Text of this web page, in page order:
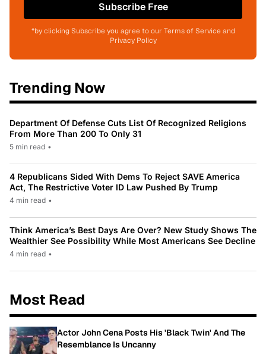
Subscribe Free
*by clicking Subscribe you agree to our Terms of Service and
Privacy Policy
Trending Now
Department Of Defense Cuts List Of Recognized Religions
From More Than 200 To Only 31
5 min read •
4 Republicans Sided With Dems To Reject SAVE America
Act, The Restrictive Voter ID Law Pushed By Trump
4 min read •
Think America’s Best Days Are Over? New Study Shows The
Wealthier See Possibility While Most Americans See Decline
4 min read •
Most Read
Actor John Cena Posts His 'Black Twin' And The
Resemblance Is Uncanny